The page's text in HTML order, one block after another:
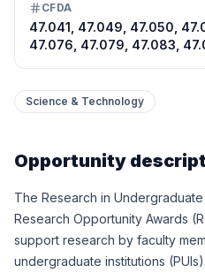
CFDA
47.041, 47.049, 47.050,
47.076, 47.079, 47.083,
Science & Technology
Opportunity
The Research in Undergraduate
Research Opportunity Awards
support research by faculty
undergraduate institutions